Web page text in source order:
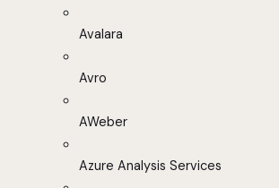
Avalara
Avro
AWeber
Azure Analysis Services